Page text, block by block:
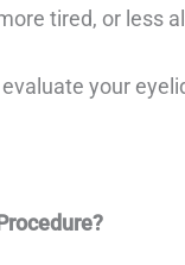
tired, or less
your